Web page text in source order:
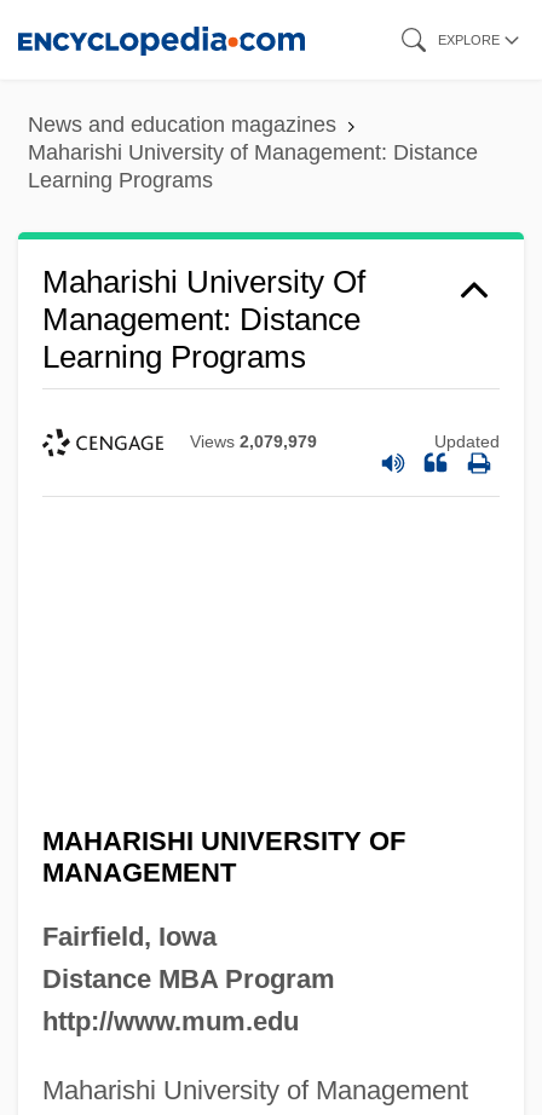
content
EXPLORE
News and education magazines
Maharishi University of Management: Distance
Learning Programs
Maharishi University Of
Management: Distance
Learning Programs
Views 2,079,979 Updated
MAHARISHI UNIVERSITY OF
MANAGEMENT
Fairfield, Iowa
Distance MBA Program
http://www.mum.edu
Maharishi University of Management